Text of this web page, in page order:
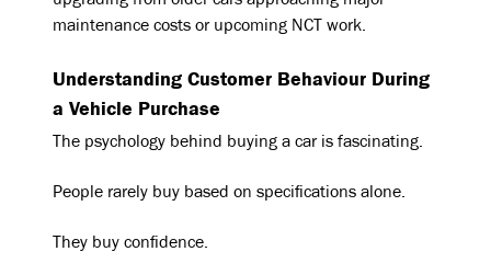
maintenance costs or upcoming NCT work.
Understanding Customer Behaviour During
a Vehicle Purchase
The psychology behind buying a car is fascinating.
People rarely buy based on specifications alone.
They buy confidence.